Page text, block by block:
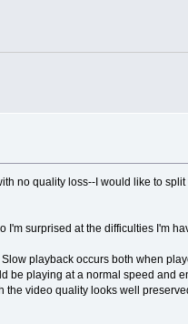
no quality loss--I would like to
I'm surprised at the difficulties I'm
playback occurs both when
be playing at a normal speed and
video quality looks well